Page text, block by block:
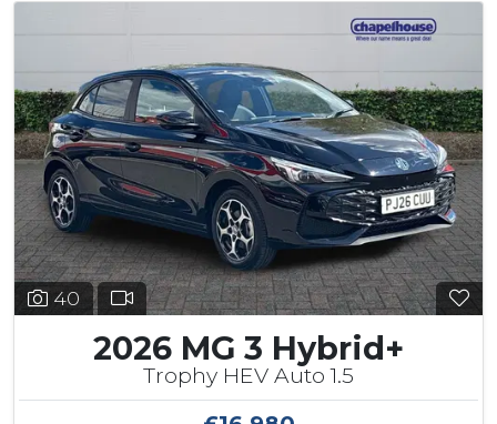
40
2026 MG 3 Hybrid+
Trophy HEV Auto 1.5